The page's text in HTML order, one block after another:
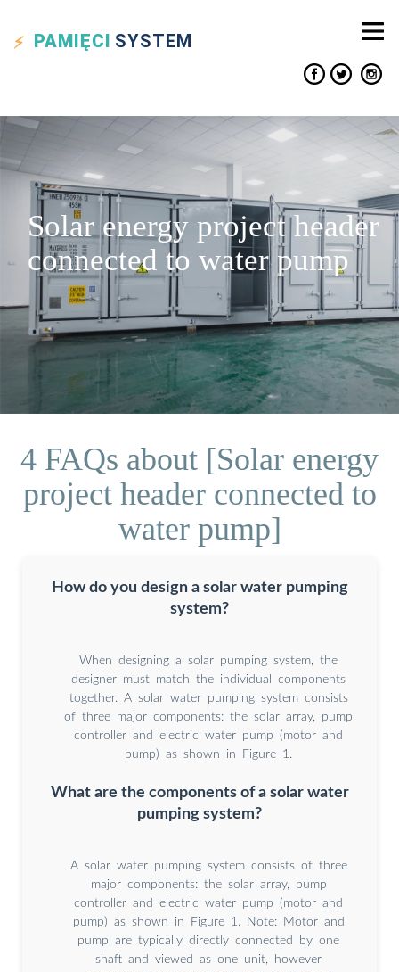
PAMIĘCI SYSTEM
Solar energy project header
connected to water pump
4 FAQs about [Solar energy
project header connected to
water pump]
How do you design a solar water pumping
system?
When designing a solar pumping system, the
designer must match the individual components
together. A solar water pumping system consists
of three major components: the solar array, pump
controller and electric water pump (motor and
pump) as shown in Figure 1.
What are the components of a solar water
pumping system?
A solar water pumping system consists of three
major components: the solar array, pump
controller and electric water pump (motor and
pump) as shown in Figure 1. Note: Motor and
pump are typically directly connected by one
shaft and viewed as one unit, however